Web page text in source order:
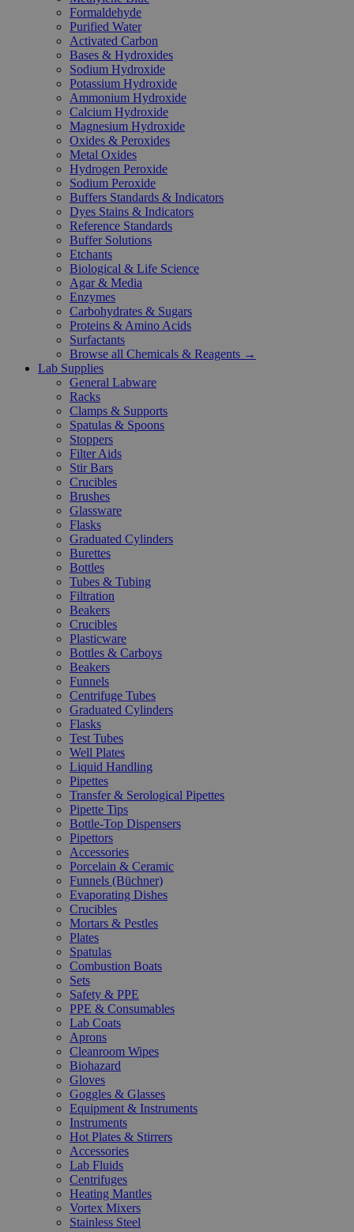
Formaldehyde
Purified Water
Activated Carbon
Bases & Hydroxides
Sodium Hydroxide
Potassium Hydroxide
Ammonium Hydroxide
Calcium Hydroxide
Magnesium Hydroxide
Oxides & Peroxides
Metal Oxides
Hydrogen Peroxide
Sodium Peroxide
Buffers Standards & Indicators
Dyes Stains & Indicators
Reference Standards
Buffer Solutions
Etchants
Biological & Life Science
Agar & Media
Enzymes
Carbohydrates & Sugars
Proteins & Amino Acids
Surfactants
Browse all Chemicals & Reagents →
Lab Supplies
General Labware
Racks
Clamps & Supports
Spatulas & Spoons
Stoppers
Filter Aids
Stir Bars
Crucibles
Brushes
Glassware
Flasks
Graduated Cylinders
Burettes
Bottles
Tubes & Tubing
Filtration
Beakers
Crucibles
Plasticware
Bottles & Carboys
Beakers
Funnels
Centrifuge Tubes
Graduated Cylinders
Flasks
Test Tubes
Well Plates
Liquid Handling
Pipettes
Transfer & Serological Pipettes
Pipette Tips
Bottle-Top Dispensers
Pipettors
Accessories
Porcelain & Ceramic
Funnels (Büchner)
Evaporating Dishes
Crucibles
Mortars & Pestles
Plates
Spatulas
Combustion Boats
Sets
Safety & PPE
PPE & Consumables
Lab Coats
Aprons
Cleanroom Wipes
Biohazard
Gloves
Goggles & Glasses
Equipment & Instruments
Instruments
Hot Plates & Stirrers
Accessories
Lab Fluids
Centrifuges
Heating Mantles
Vortex Mixers
Stainless Steel